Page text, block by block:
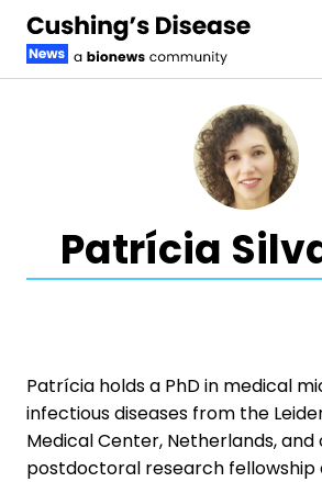
Patrícia
Patrícia holds a PhD in medical
infectious diseases from the
Medical Center, Netherlands,
postdoctoral research